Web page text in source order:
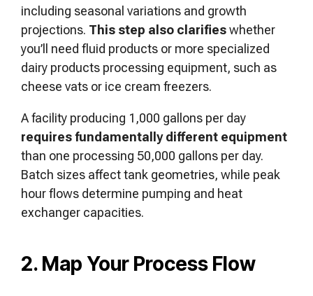
including seasonal variations and growth
projections. This step also clarifieswhether
you’ll need fluid products or more specialized
dairy products processing equipment, such as
cheese vats or ice cream freezers.
A facility producing 1,000 gallons per day
requires fundamentally different equipment
than one processing 50,000 gallons per day.
Batch sizes affect tank geometries, while peak
hour flows determine pumping and heat
exchanger capacities.
2. Map Your Process Flow